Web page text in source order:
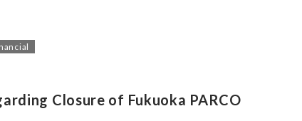
Closure of Fukuoka PARCO